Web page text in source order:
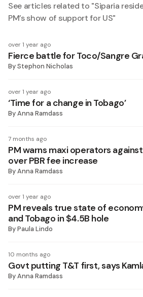
See articles related to "Siparia
PM’s show of support for US"
over 1 year ago
Fierce battle for Toco/Sangre
ByStephon Nicholas
over 1 year ago
‘Time for a change in Tobago’
ByAnna Ramdass
7 months ago
PM warns maxi operators
over PBR fee increase
ByAnna Ramdass
over 1 year ago
PM reveals true state of
and Tobago in $4.5B hole
ByPaula Lindo
10 months ago
Govt putting T&T first, says
ByAnna Ramdass